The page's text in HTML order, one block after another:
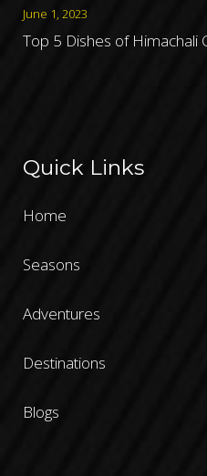
June 1, 2023
Top 5 Dishes of Himachali
Quick Links
Home
Seasons
Adventures
Destinations
Blogs